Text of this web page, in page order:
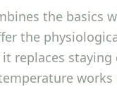
the basics
the
replaces
works